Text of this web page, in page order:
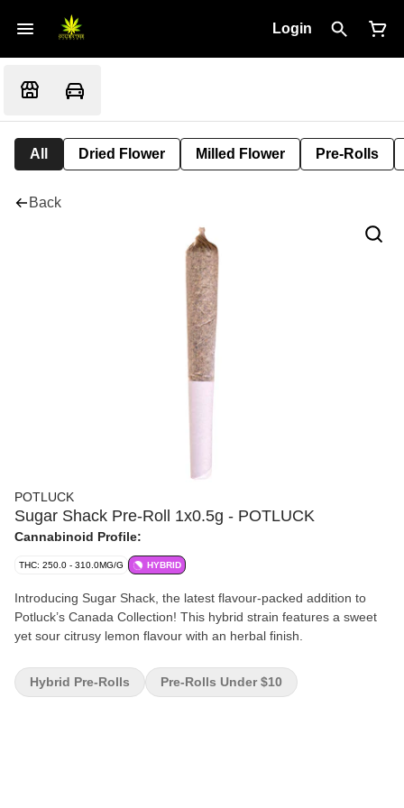
Login
All Dried Flower Milled Flower Pre-Rolls
Back
POTLUCK
Sugar Shack Pre-Roll 1x0.5g - POTLUCK
Cannabinoid Profile:
THC: 250.0 - 310.0MG/G HYBRID
Introducing Sugar Shack, the latest flavour-packed addition to
Potluck’s Canada Collection! This hybrid strain features a sweet
yet sour citrusy lemon flavour with an herbal finish.
Hybrid Pre-Rolls Pre-Rolls Under $10